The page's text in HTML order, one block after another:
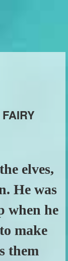
FAIRY
elves,
He was
when he
make
them